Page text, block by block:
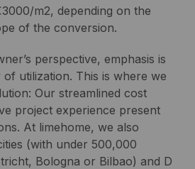
m2, depending on the
of the conversion.
perspective, emphasis is
utilization. This is where we
Our streamlined cost
project experience present
At limehome, we also
(with under 500,000
Bologna or Bilbao) and D